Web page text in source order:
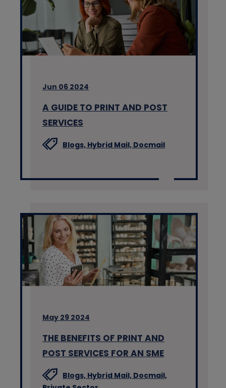
Jun 06 2024
A GUIDE TO PRINT AND POST
SERVICES
Blogs, Hybrid Mail, Docmail
May 29 2024
THE BENEFITS OF PRINT AND
POST SERVICES FOR AN SME
Blogs, Hybrid Mail, Docmail,